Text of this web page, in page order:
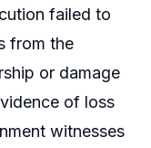
failed to
from the
or damage
of loss
witnesses